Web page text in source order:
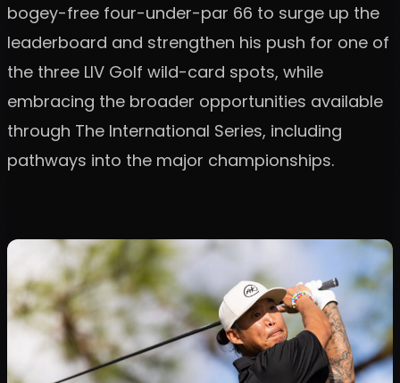
bogey-free four-under-par 66 to surge up the
leaderboard and strengthen his push for one of
the three LIV Golf wild-card spots, while
embracing the broader opportunities available
through The International Series, including
pathways into the major championships.